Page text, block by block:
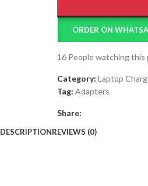
ORDER ON
16 People watching this
Category: Laptop
Tag: Adapters
Share:
DESCRIPTIONREVIEWS (0)